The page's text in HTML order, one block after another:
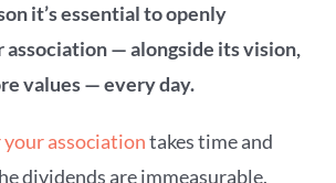
it’s essential to openly
association — alongside its vision,
values — every day.
associationtakes time and
dividends are immeasurable.